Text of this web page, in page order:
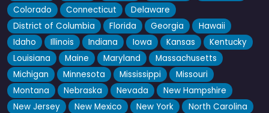
Colorado
Connecticut
Delaware
District of Columbia
Florida Georgia
Hawaii
Idaho
Illinois Indiana Iowa Kansas
Kentucky
Louisiana
Maine Maryland
Massachusetts
Michigan
Minnesota Mississippi
Missouri
Montana
Nebraska Nevada
New Hampshire
New Jersey
New Mexico New York
North Carolina